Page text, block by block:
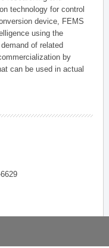
technology for control
device, FEMS
using the
of related
by
can be used in actual